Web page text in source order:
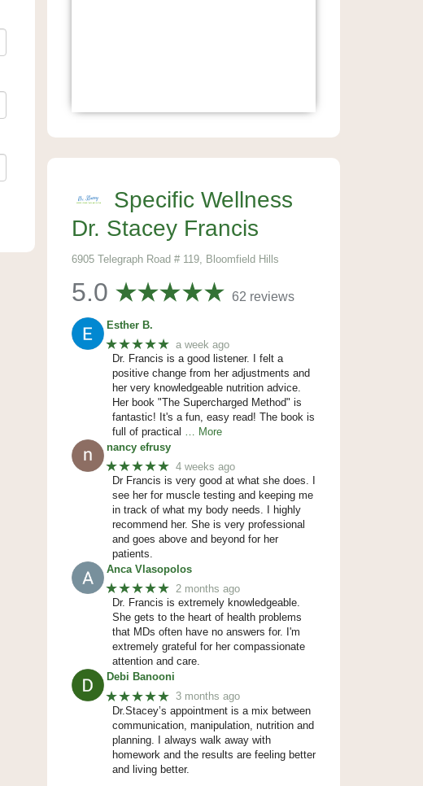
Specific Wellness
Dr. Stacey Francis
6905 Telegraph Road # 119, Bloomfield Hills
5.0 62 reviews
Esther B.
★★★★★ a week ago
Dr. Francis is a good listener. I felt a
positive change from her adjustments and
her very knowledgeable nutrition advice.
Her book "The Supercharged Method" is
fantastic! It's a fun, easy read! The book is
full of practical … More
nancy efrusy
★★★★★ 4 weeks ago
Dr Francis is very good at what she does. I
see her for muscle testing and keeping me
in track of what my body needs. I highly
recommend her. She is very professional
and goes above and beyond for her
patients.
Anca Vlasopolos
★★★★★ 2 months ago
Dr. Francis is extremely knowledgeable.
She gets to the heart of health problems
that MDs often have no answers for. I'm
extremely grateful for her compassionate
attention and care.
Debi Banooni
★★★★★ 3 months ago
Dr.Stacey’s appointment is a mix between
communication, manipulation, nutrition and
planning. I always walk away with
homework and the results are feeling better
and living better.